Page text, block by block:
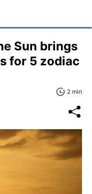
Sun brings
for 5 zodiac
2 min